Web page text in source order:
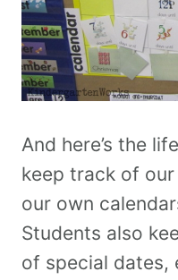
And here’s the
keep track of
our own
Students also
of special dates,